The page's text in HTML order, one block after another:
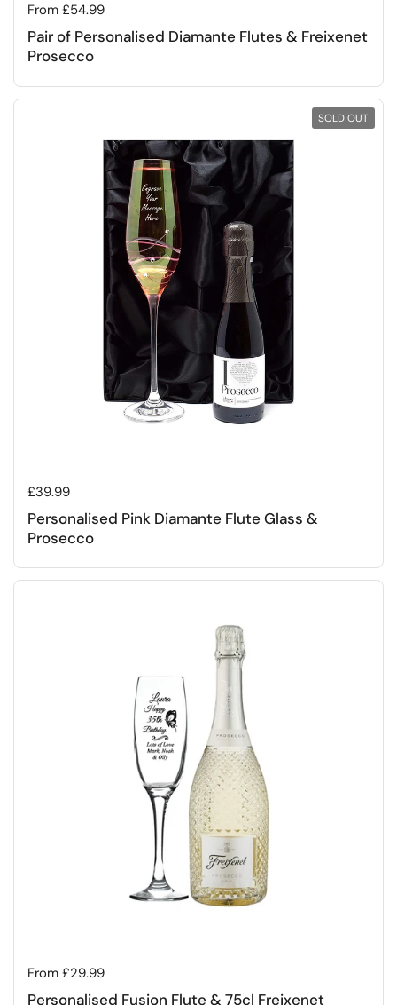
Regular price
From £54.99
Pair of Personalised Diamante Flutes & Freixenet
Prosecco
Regular price
£39.99
Personalised Pink Diamante Flute Glass &
Prosecco
SOLD OUT
Regular price
From £29.99
Personalised Fusion Flute & 75cl Freixenet